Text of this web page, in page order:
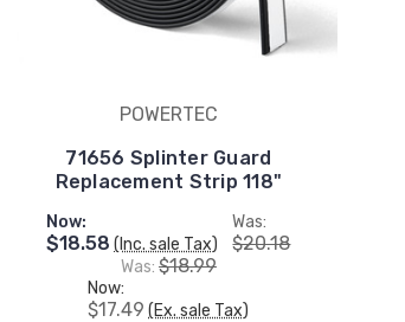
POWERTEC
71656 Splinter Guard
Replacement Strip 118"
Now:
$18.58 (Inc. sale Tax)
Was:
$20.18
Was: $18.99
Now:
$17.49 (Ex. sale Tax)